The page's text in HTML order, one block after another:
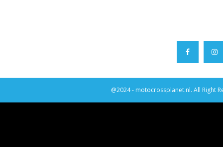
@2024 - motocrossplanet.nl. All Right